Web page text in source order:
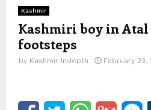
Kashmir
Kashmiri boy in Atal
footsteps
by Kashmir Indepth February 23,